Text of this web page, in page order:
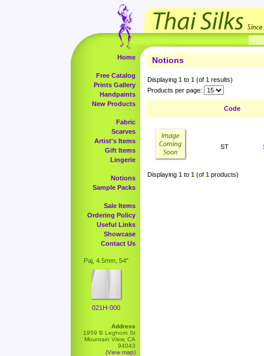
Home
Free Catalog
Prints Gallery
Handpaints
New Products
Fabric
Scarves
Artist's Items
Gift Items
Lingerie
Notions
Sample Packs
Sale Items
Ordering Policy
Useful Links
Showcase
Contact Us
Paj, 4.5mm, 54"
021H-000
Address
1959 B Leghorn St
Mountain View, CA
94043
(View map)
Notions
Displaying 1 to 1 (of 1 results)
Products per page:
Code
ST
Displaying 1 to 1 (of 1 products)